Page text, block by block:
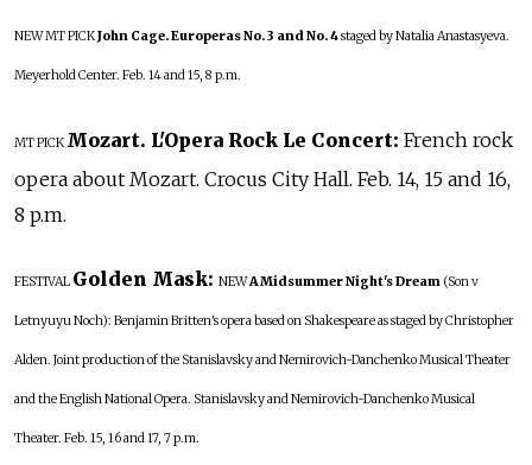
NEWMT PICKJohn Cage. Europeras No. 3 and No. 4staged by Natalia Anastasyeva.
Meyerhold Center. Feb. 14 and 15, 8 p.m.
MT PICK Mozart. L'Opera Rock Le Concert: French rock
opera about Mozart. Crocus City Hall. Feb. 14, 15 and 16,
8 p.m.
FESTIVAL Golden Mask: NEWA Midsummer Night's Dream (Son v
Letnyuyu Noch): Benjamin Britten's opera based on Shakespeare as staged by Christopher
Alden. Joint production of the Stanislavsky and Nemirovich-Danchenko Musical Theater
and the English National Opera. Stanislavsky and Nemirovich-Danchenko Musical
Theater. Feb. 15, 16 and 17, 7 p.m.